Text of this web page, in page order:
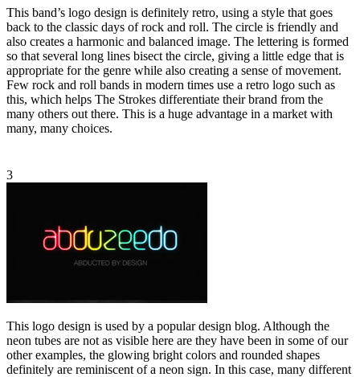
This band’s logo design is definitely retro, using a style that goes
back to the classic days of rock and roll. The circle is friendly and
also creates a harmonic and balanced image. The lettering is formed
so that several long lines bisect the circle, giving a little edge that is
appropriate for the genre while also creating a sense of movement.
Few rock and roll bands in modern times use a retro logo such as
this, which helps The Strokes differentiate their brand from the
many others out there. This is a huge advantage in a market with
many, many choices.
3
This logo design is used by a popular design blog. Although the
neon tubes are not as visible here are they have been in some of our
other examples, the glowing bright colors and rounded shapes
definitely are reminiscent of a neon sign. In this case, many different